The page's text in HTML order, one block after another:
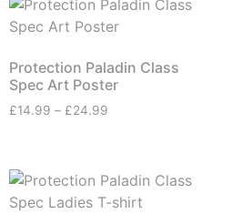
Protection Paladin Class
Spec Art Poster
£14.99 – £24.99